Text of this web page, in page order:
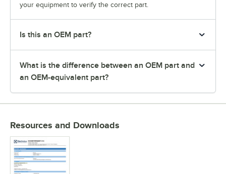
your equipment to verify the correct part.
Is this an OEM part?
What is the difference between an OEM part and
an OEM-equivalent part?
Resources and Downloads